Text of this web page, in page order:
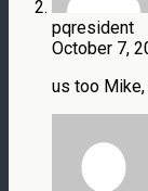
pqresident
October 7,
us too Mike,